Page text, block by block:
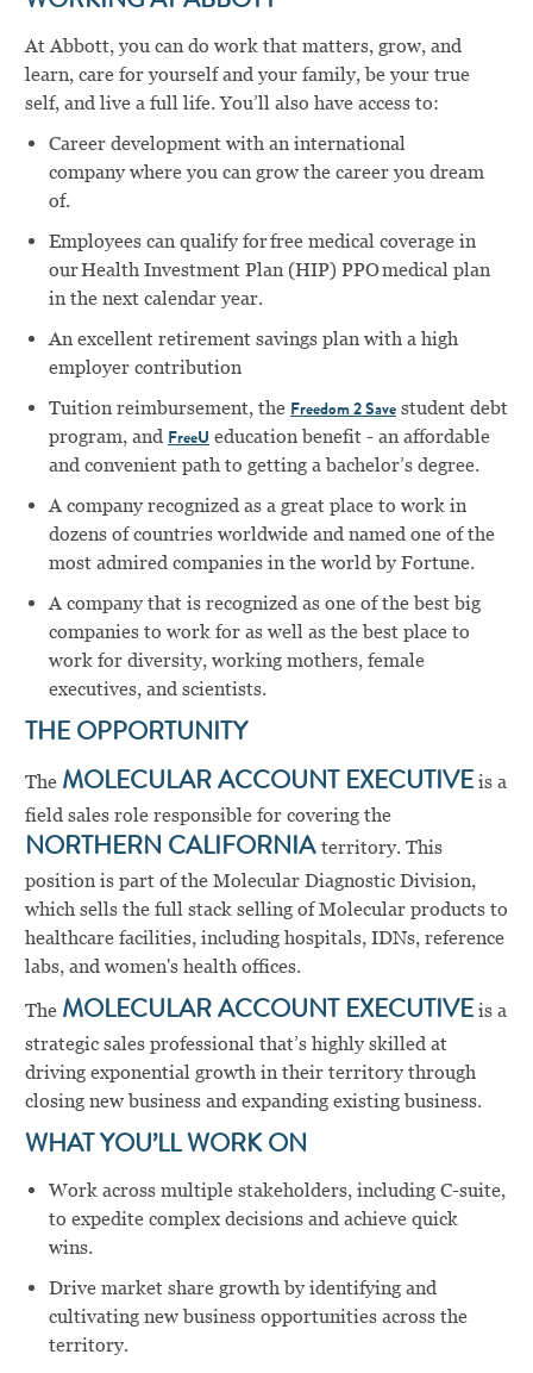
At Abbott, you can do work that matters, grow, and
learn, care for yourself and your family, be your true
self, and live a full life. You’ll also have access to:
Career development with an international
company where you can grow the career you dream
of.
Employees can qualify for free medical coverage in
our Health Investment Plan (HIP) PPO medical plan
in the next calendar year.
An excellent retirement savings plan with a high
employer contribution
Tuition reimbursement, the Freedom 2 Savestudent debt
program, and FreeU education benefit - an affordable
and convenient path to getting a bachelor’s degree.
A company recognized as a great place to work in
dozens of countries worldwide and named one of the
most admired companies in the world by Fortune.
A company that is recognized as one of the best big
companies to work for as well as the best place to
work for diversity, working mothers, female
executives, and scientists.
THE OPPORTUNITY
The MOLECULAR ACCOUNT EXECUTIVEis a
field sales role responsible for covering the
NORTHERN CALIFORNIA territory. This
position is part of the Molecular Diagnostic Division,
which sells the full stack selling of Molecular products to
healthcare facilities, including hospitals, IDNs, reference
labs, and women's health offices.
The MOLECULAR ACCOUNT EXECUTIVEis a
strategic sales professional that’s highly skilled at
driving exponential growth in their territory through
closing new business and expanding existing business.
WHAT YOU’LL WORK ON
Work across multiple stakeholders, including C-suite,
to expedite complex decisions and achieve quick
wins.
Drive market share growth by identifying and
cultivating new business opportunities across the
territory.